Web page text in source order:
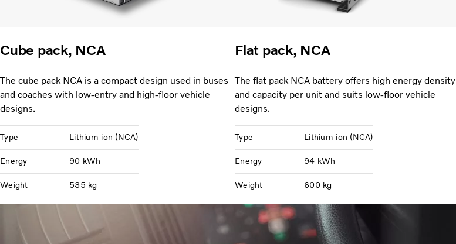
Cube pack, NCA
The cube pack NCA is a compact design used in buses
and coaches with low-entry and high-floor vehicle
designs.
Type Lithium-ion (NCA)
Energy 90 kWh
Weight 535 kg
Flat pack, NCA
The flat pack NCA battery offers high energy density
and capacity per unit and suits low-floor vehicle
designs.
Type Lithium-ion (NCA)
Energy 94 kWh
Weight 600 kg